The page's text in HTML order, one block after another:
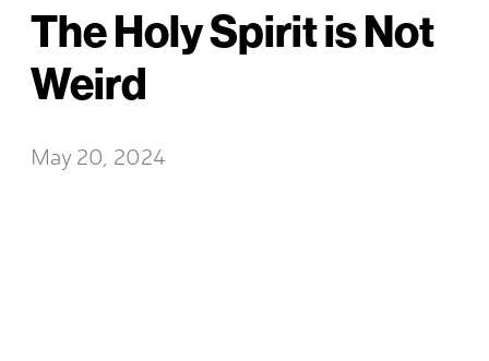
The Holy Spirit is Not
Weird
May 20, 2024